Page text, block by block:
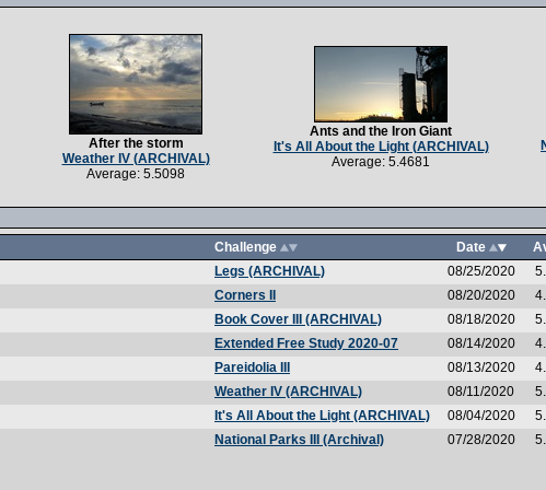
After the storm
Weather IV (ARCHIVAL)
Average: 5.5098
Ants and the Iron Giant
It's All About the Light (ARCHIVAL)
Average: 5.4681
Challenge Date
Legs (ARCHIVAL) 08/25/2020
Corners II 08/20/2020
Book Cover III (ARCHIVAL) 08/18/2020
Extended Free Study 2020-07 08/14/2020
Pareidolia III 08/13/2020
Weather IV (ARCHIVAL) 08/11/2020
It's All About the Light (ARCHIVAL) 08/04/2020
National Parks III (Archival) 07/28/2020